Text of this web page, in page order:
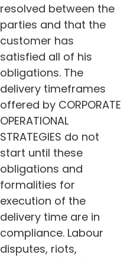
resolved between the
parties and that the
customer has
satisfied all of his
obligations. The
delivery timeframes
offered by CORPORATE
OPERATIONAL
STRATEGIES do not
start until these
obligations and
formalities for
execution of the
delivery time are in
compliance. Labour
disputes, riots,